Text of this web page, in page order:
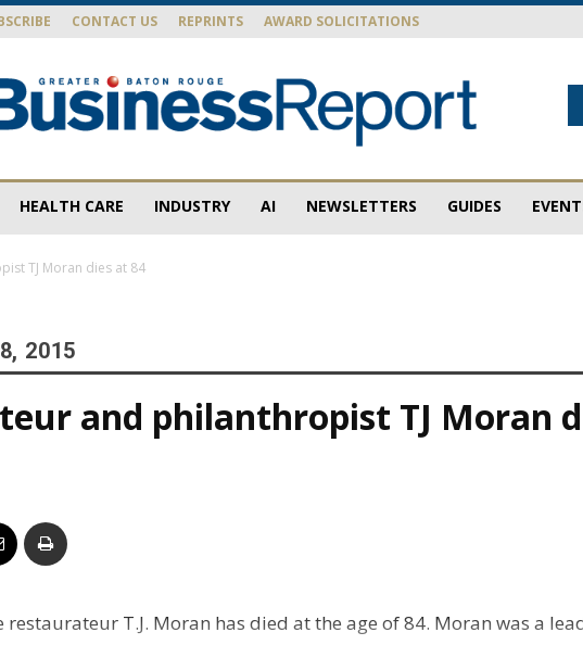
CONTACT US REPRINTS AWARD SOLICITATIONS
HEALTH CARE INDUSTRY AI NEWSLETTERS GUIDES
TJ Moran dies at 84
2015
and philanthropist TJ Moran
restaurateur T.J. Moran has died at the age of 84. Moran was a